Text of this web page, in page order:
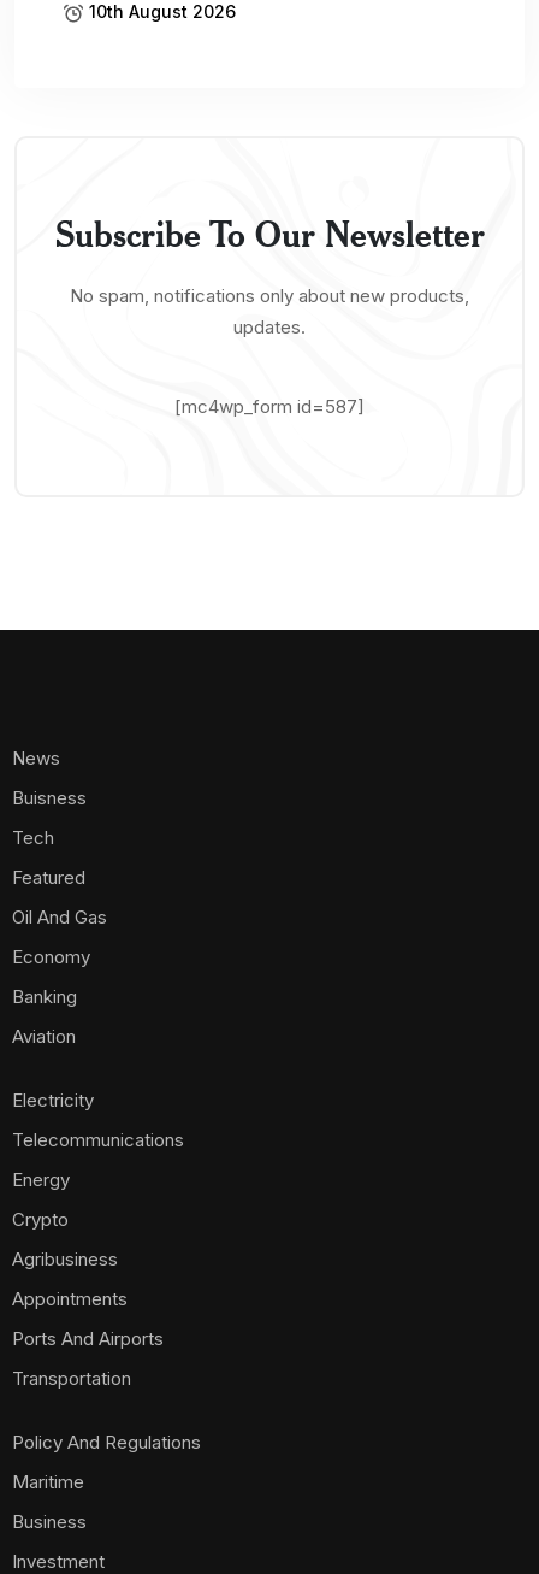
10th August 2026
Subscribe To Our Newsletter
No spam, notifications only about new products,
updates.
[mc4wp_form id=587]
News
Buisness
Tech
Featured
Oil And Gas
Economy
Banking
Aviation
Electricity
Telecommunications
Energy
Crypto
Agribusiness
Appointments
Ports And Airports
Transportation
Policy And Regulations
Maritime
Business
Investment